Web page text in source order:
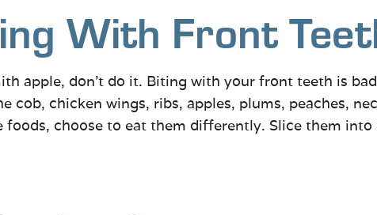
With Front
apple, don’t do it. Biting with your front teeth is
cob, chicken wings, ribs, apples, plums, peaches,
choose to eat them differently. Slice them